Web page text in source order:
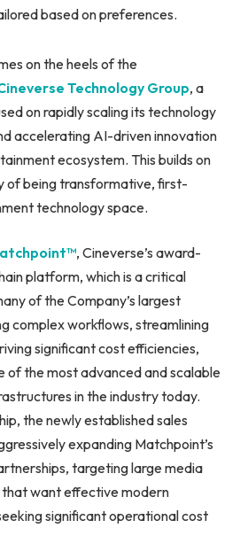
based on preferences.
on the heels of the
Technology Group, a
on rapidly scaling its technology
accelerating AI-driven innovation
ecosystem. This builds on
of being transformative, first-
technology space.
, Cineverse’s award-
platform, which is a critical
of the Company’s largest
complex workflows, streamlining
significant cost efficiencies,
of the most advanced and scalable
in the industry today.
the newly established sales
expanding Matchpoint’s
targeting large media
that want effective modern
significant operational cost